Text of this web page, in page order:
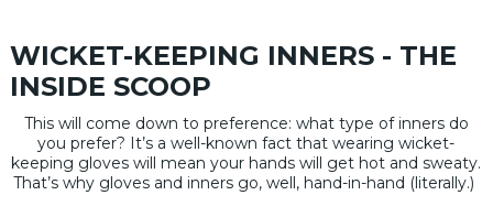
WICKET-KEEPING INNERS - THE
INSIDE SCOOP
This will come down to preference: what type of inners do
you prefer? It’s a well-known fact that wearing wicket-
keeping gloves will mean your hands will get hot and sweaty.
That’s why gloves and inners go, well, hand-in-hand (literally.)